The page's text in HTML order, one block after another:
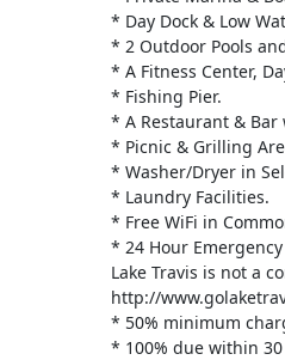
* Day Dock & Low
* 2 Outdoor Pools
* A Fitness Center,
* Fishing Pier.
* A Restaurant &
* Picnic & Grilling
* Washer/Dryer in
* Laundry Facilities.
* Free WiFi in
* 24 Hour
Lake Travis is not a
http://
* 50% minimum
* 100% due within